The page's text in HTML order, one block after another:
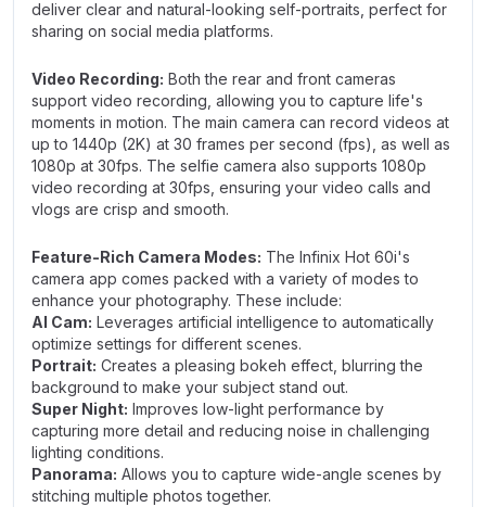
deliver clear and natural-looking self-portraits, perfect for
sharing on social media platforms.
Video Recording: Both the rear and front cameras
support video recording, allowing you to capture life's
moments in motion. The main camera can record videos at
up to 1440p (2K) at 30 frames per second (fps), as well as
1080p at 30fps. The selfie camera also supports 1080p
video recording at 30fps, ensuring your video calls and
vlogs are crisp and smooth.
Feature-Rich Camera Modes: The Infinix Hot 60i's
camera app comes packed with a variety of modes to
enhance your photography. These include:
AI Cam: Leverages artificial intelligence to automatically
optimize settings for different scenes.
Portrait: Creates a pleasing bokeh effect, blurring the
background to make your subject stand out.
Super Night: Improves low-light performance by
capturing more detail and reducing noise in challenging
lighting conditions.
Panorama: Allows you to capture wide-angle scenes by
stitching multiple photos together.